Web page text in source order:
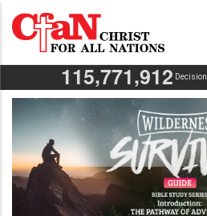
Skip
NAVIGATION
115,771,912